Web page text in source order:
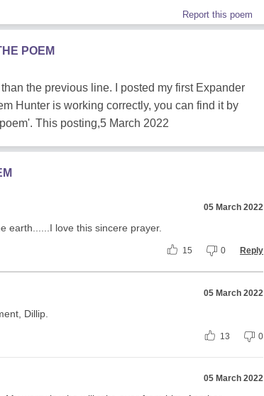
Report this poem
POEM
the previous line. I posted my first Expander
Hunter is working correctly, you can find it by
This posting,5 March 2022
05 March 2022
earth......I love this sincere prayer.
15 0 Reply
05 March 2022
Dillip.
13 0
05 March 2022